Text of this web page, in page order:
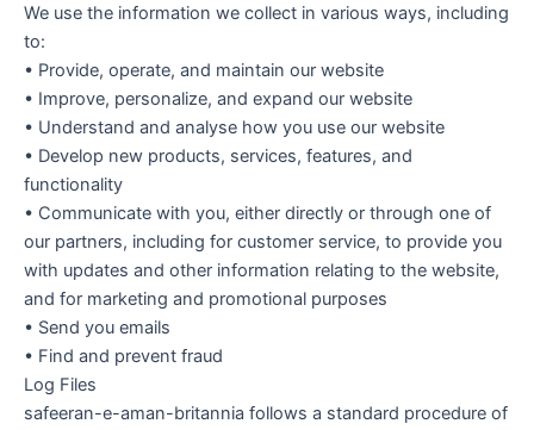
We use the information we collect in various ways, including
to:
• Provide, operate, and maintain our website
• Improve, personalize, and expand our website
• Understand and analyse how you use our website
• Develop new products, services, features, and
functionality
• Communicate with you, either directly or through one of
our partners, including for customer service, to provide you
with updates and other information relating to the website,
and for marketing and promotional purposes
• Send you emails
• Find and prevent fraud
Log Files
safeeran-e-aman-britannia follows a standard procedure of